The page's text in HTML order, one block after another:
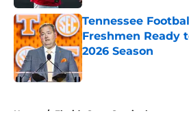
Tennessee
Freshmen Ready
2026 Season
Published by on Invalid
Home / Florida State Seminoles